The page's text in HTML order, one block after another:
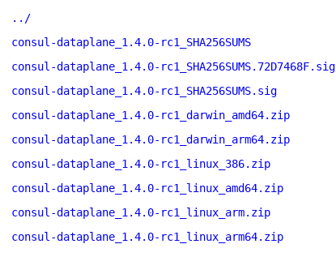
../
consul-dataplane_1.4.0-rc1_SHA256SUMS
consul-dataplane_1.4.0-rc1_SHA256SUMS.72D7468F.sig
consul-dataplane_1.4.0-rc1_SHA256SUMS.sig
consul-dataplane_1.4.0-rc1_darwin_amd64.zip
consul-dataplane_1.4.0-rc1_darwin_arm64.zip
consul-dataplane_1.4.0-rc1_linux_386.zip
consul-dataplane_1.4.0-rc1_linux_amd64.zip
consul-dataplane_1.4.0-rc1_linux_arm.zip
consul-dataplane_1.4.0-rc1_linux_arm64.zip